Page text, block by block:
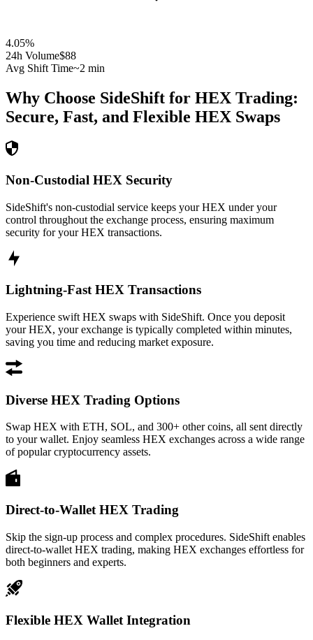
4.05%
24h Volume$88
Avg Shift Time~2 min
Why Choose SideShift for HEX Trading:
Secure, Fast, and Flexible HEX Swaps
Non-Custodial HEX Security
SideShift's non-custodial service keeps your HEX under your
control throughout the exchange process, ensuring maximum
security for your HEX transactions.
Lightning-Fast HEX Transactions
Experience swift HEX swaps with SideShift. Once you deposit
your HEX, your exchange is typically completed within minutes,
saving you time and reducing market exposure.
Diverse HEX Trading Options
Swap HEX with ETH, SOL, and 300+ other coins, all sent directly
to your wallet. Enjoy seamless HEX exchanges across a wide range
of popular cryptocurrency assets.
Direct-to-Wallet HEX Trading
Skip the sign-up process and complex procedures. SideShift enables
direct-to-wallet HEX trading, making HEX exchanges effortless for
both beginners and experts.
Flexible HEX Wallet Integration